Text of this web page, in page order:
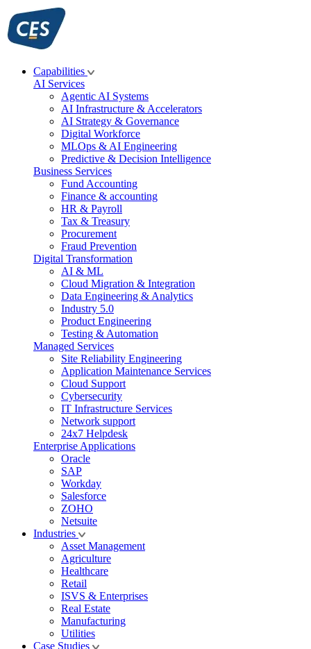
Skip
to
content
Capabilities
AI Services
Agentic AI Systems
AI Infrastructure & Accelerators
AI Strategy & Governance
Digital Workforce
MLOps & AI Engineering
Predictive & Decision Intelligence
Business Services
Fund Accounting
Finance & accounting
HR & Payroll
Tax & Treasury
Procurement
Fraud Prevention
Digital Transformation
AI & ML
Cloud Migration & Integration
Data Engineering & Analytics
Industry 5.0
Product Engineering
Testing & Automation
Managed Services
Site Reliability Engineering
Application Maintenance Services
Cloud Support
Cybersecurity
IT Infrastructure Services
Network support
24x7 Helpdesk
Enterprise Applications
Oracle
SAP
Workday
Salesforce
ZOHO
Netsuite
Industries
Asset Management
Agriculture
Healthcare
Retail
ISVS & Enterprises
Real Estate
Manufacturing
Utilities
Case Studies